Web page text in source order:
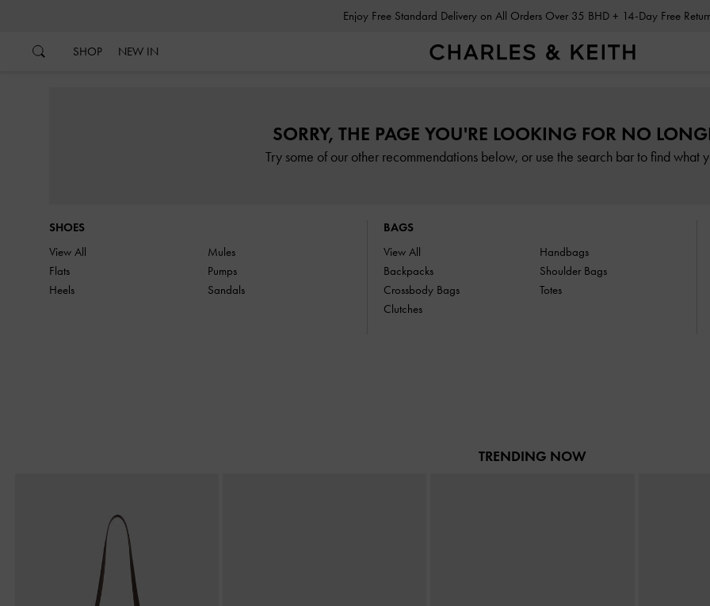
Enjoy Free Standard Delivery on All Orders Over 35 BHD + 14-Day Free
SHOP NEW IN
SORRY, THE PAGE YOU'RE LOOKING FOR NO
Try some of our other recommendations below, or use the search bar to find what
SHOES
View All
Flats
Heels
Mules
Pumps
Sandals
BAGS
View All
Backpacks
Crossbody Bags
Clutches
Handbags
Shoulder Bags
Totes
TRENDING NOW